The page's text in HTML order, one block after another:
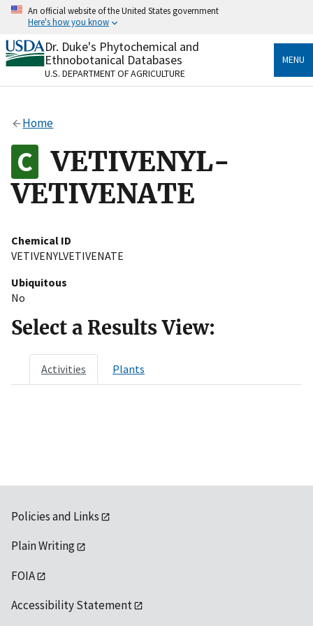
Skip
content
An official website of the United States government
Here's how you know
Official websites use .gov
A.govwebsite belongs to an official government
organization in the United States.
Alock
to the .gov website. Share sensitive information only
on official, secure websites.
Dr. Duke's Phytochemical and
Ethnobotanical Databases
U.S. DEPARTMENT OF AGRICULTURE
MENU
Home
VETIVENYL-
VETIVENATE
Chemical ID
VETIVENYLVETIVENATE
Ubiquitous
No
Select a Results View:
Activities Plants
Policies and Links
Plain Writing
FOIA
Accessibility Statement